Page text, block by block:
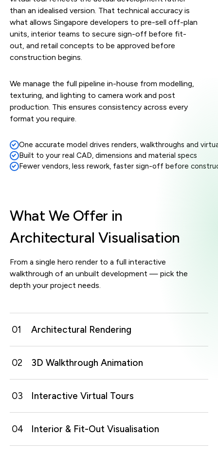
than an idealised version. That technical accuracy is
what allows Singapore developers to pre-sell off-plan
units, interior teams to secure sign-off before fit-
out, and retail concepts to be approved before
construction begins.
We manage the full pipeline in-house from modelling,
texturing, and lighting to camera work and post
production. This ensures consistency across every
format you require.
One accurate model drives renders, walkthroughs and
Built to your real CAD, dimensions and material specs
Fewer vendors, less rework, faster sign-off before
1 2 3 4
What We Offer in
Architectural Visualisation
From a single hero render to a full interactive
walkthrough of an unbuilt development — pick the
depth your project needs.
01 Architectural Rendering
Photoreal still images of exteriors, interiors and key
spaces, lit and dressed to look like the finished build.
sales galleries / pitch decks / pre-launch marketing /
02 3D Walkthrough Animation
A guided camera move through the space that takes
viewers from entrance to feature areas exactly as
Best For:
03 Interactive Virtual Tours
Self-navigated 360 or real-time tours that let viewers
explore a development, unit or venue at their own
04 Interior & Fit-Out Visualisation